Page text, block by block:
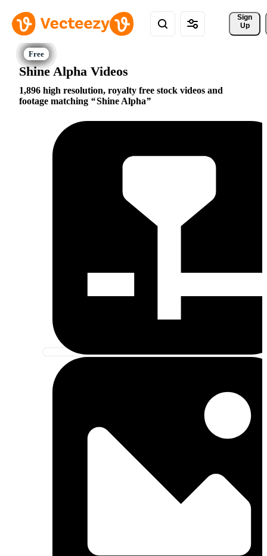
Sign
Up
Shine Alpha Videos
1,896 high resolution, royalty free stock videos and
footage matching
Shine Alpha